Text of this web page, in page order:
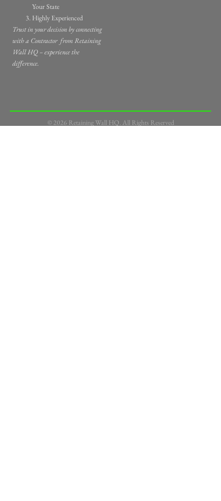
Your State
Highly Experienced
Trust in your decision by connecting
with a Contractor from Retaining
Wall HQ – experience the
difference.
© 2026 Retaining Wall HQ. All Rights Reserved